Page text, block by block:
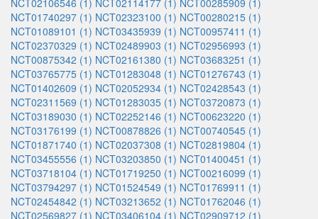
NCT02106546 (1) NCT02114177 (1) NCT00285909 (1)
NCT01740297 (1) NCT02323100 (1) NCT00280215 (1)
NCT01089101 (1) NCT03435939 (1) NCT00957411 (1)
NCT02370329 (1) NCT02489903 (1) NCT02956993 (1)
NCT00875342 (1) NCT02161380 (1) NCT03683251 (1)
NCT03765775 (1) NCT01283048 (1) NCT01276743 (1)
NCT01402609 (1) NCT02052934 (1) NCT02428543 (1)
NCT02311569 (1) NCT01283035 (1) NCT03720873 (1)
NCT03189030 (1) NCT02252146 (1) NCT00623220 (1)
NCT03176199 (1) NCT00878826 (1) NCT00740545 (1)
NCT01871740 (1) NCT02037308 (1) NCT02819804 (1)
NCT03455556 (1) NCT03203850 (1) NCT01400451 (1)
NCT03718104 (1) NCT01719250 (1) NCT00216099 (1)
NCT03794297 (1) NCT01524549 (1) NCT01769911 (1)
NCT02454842 (1) NCT03213652 (1) NCT01762046 (1)
NCT02569827 (1) NCT03406104 (1) NCT02909712 (1)